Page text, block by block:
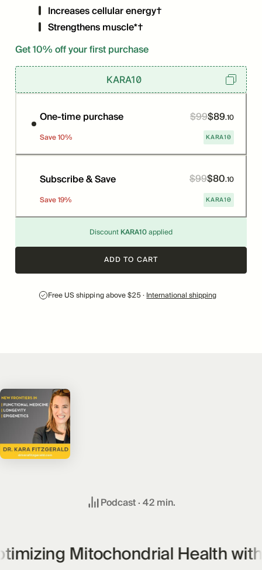
Increases cellular energy†
Strengthens muscle*†
Get 10% off your first purchase
KARA10
One-time purchase Price
$89.10Was
$99
Save10% KARA10
Subscribe & Save Price
$80.10Was
$99
Save19% KARA10
DiscountKARA10 applied
ADD TO CART
Free US shipping above $25 · International shipping
Podcast ·42min.
Mitochondrial Health with